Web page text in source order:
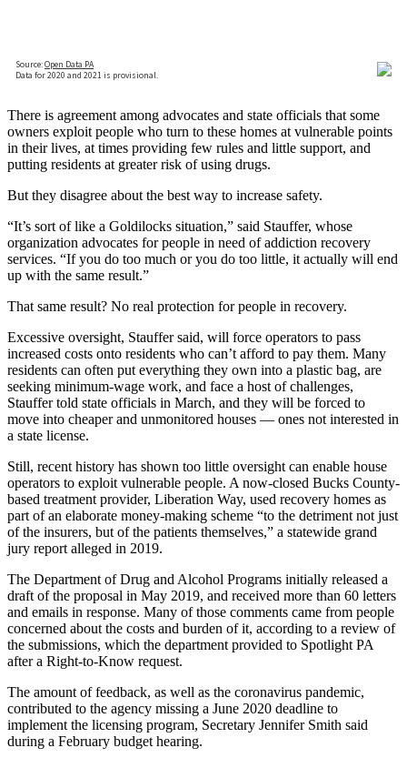
There is agreement among advocates and state officials that some
owners exploit people who turn to these homes at vulnerable points
in their lives, at times providing few rules and little support, and
putting residents at greater risk of using drugs.
But they disagree about the best way to increase safety.
“It’s sort of like a Goldilocks situation,” said Stauffer, whose
organization advocates for people in need of addiction recovery
services. “If you do too much or you do too little, it actually will end
up with the same result.”
That same result? No real protection for people in recovery.
Excessive oversight, Stauffer said, will force operators to pass
increased costs onto residents who can’t afford to pay them. Many
residents can often put everything they own into a plastic bag, are
seeking minimum-wage work, and face a host of challenges,
Stauffer told state officials in March, and they will be forced to
move into cheaper and unmonitored houses — ones not interested in
a state license.
Still, recent history has shown too little oversight can enable house
operators to exploit vulnerable people. A now-closed Bucks County-
based treatment provider, Liberation Way, used recovery homes as
part of an elaborate money-making scheme “to the detriment not just
of the insurers, but of the patients themselves,” a statewide grand
jury report alleged in 2019.
The Department of Drug and Alcohol Programs initially released a
draft of the proposal in May 2019, and received more than 60 letters
and emails in response. Many of those comments came from people
concerned about the costs and burden of it, according to a review of
the submissions, which the department provided to Spotlight PA
after a Right-to-Know request.
The amount of feedback, as well as the coronavirus pandemic,
contributed to the agency missing a June 2020 deadline to
implement the licensing program, Secretary Jennifer Smith said
during a February budget hearing.